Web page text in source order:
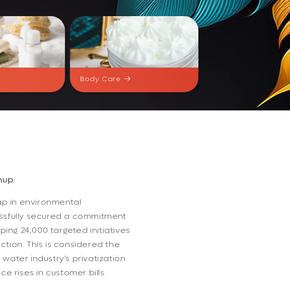
Body Care
in environmental
secured a commitment
24,000 targeted initiatives
This is considered the
industry's privatization.
rises in customer bills.